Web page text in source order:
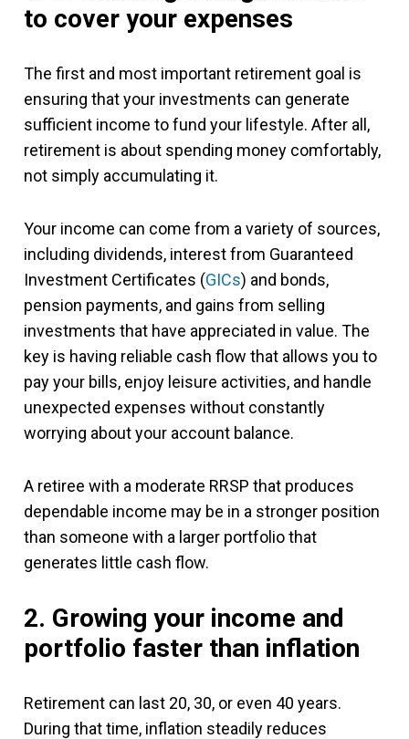
to cover your expenses
The first and most important retirement goal is
ensuring that your investments can generate
sufficient income to fund your lifestyle. After all,
retirement is about spending money comfortably,
not simply accumulating it.
Your income can come from a variety of sources,
including dividends, interest from Guaranteed
Investment Certificates (GICs) and bonds,
pension payments, and gains from selling
investments that have appreciated in value. The
key is having reliable cash flow that allows you to
pay your bills, enjoy leisure activities, and handle
unexpected expenses without constantly
worrying about your account balance.
A retiree with a moderate RRSP that produces
dependable income may be in a stronger position
than someone with a larger portfolio that
generates little cash flow.
2. Growing your income and
portfolio faster than inflation
Retirement can last 20, 30, or even 40 years.
During that time, inflation steadily reduces